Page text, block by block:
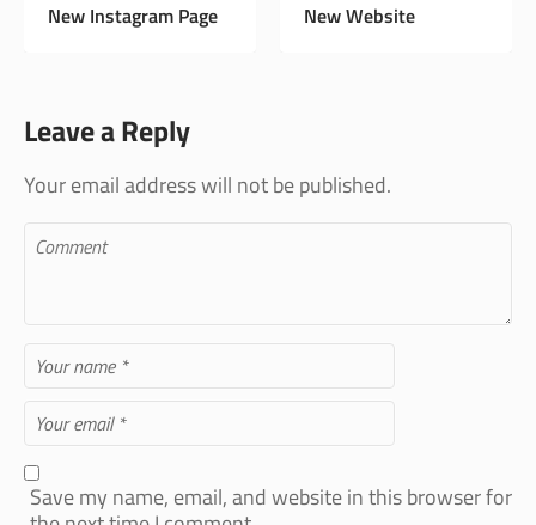
New Website
Sewing Machines,
Leave a Reply
Your email address will not be published.